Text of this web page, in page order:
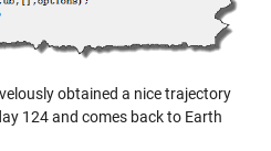
obtained a nice trajectory
124 and comes back to Earth